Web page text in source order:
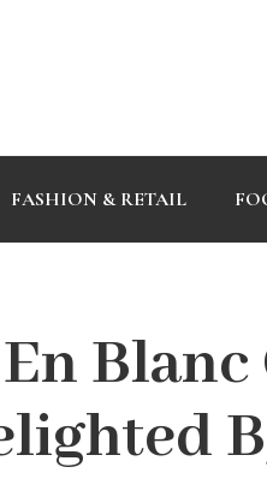
FASHION & RETAIL
Blanc